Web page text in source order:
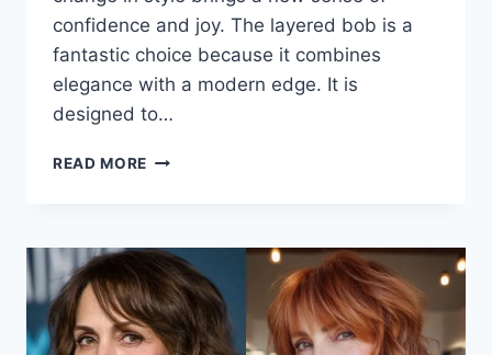
confidence and joy. The layered bob is a
fantastic choice because it combines
elegance with a modern edge. It is
designed to…
READ MORE ELEGANT
BEST
LAYERED
BOB
WITH
BANGS